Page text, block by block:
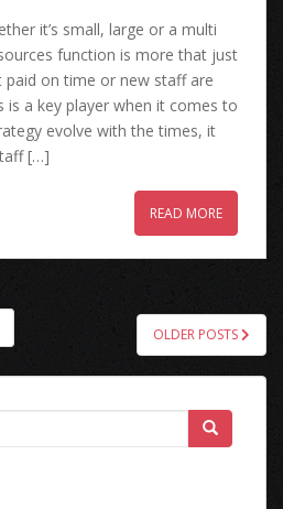
it’s small, large or a multi
function is more that just
paid on time or new staff are
is a key player when it comes to
evolve with the times, it
[…]
READ MORE
OLDER POSTS